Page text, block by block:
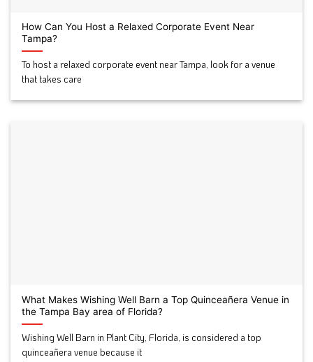
How Can You Host a Relaxed Corporate Event Near
Tampa?
To host a relaxed corporate event near Tampa, look for a venue
that takes care
What Makes Wishing Well Barn a Top Quinceañera Venue in
the Tampa Bay area of Florida?
Wishing Well Barn in Plant City, Florida, is considered a top
quinceañera venue because it